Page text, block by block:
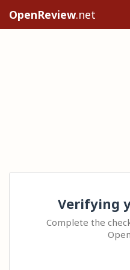
OpenReview.net
Verifying
Complete the